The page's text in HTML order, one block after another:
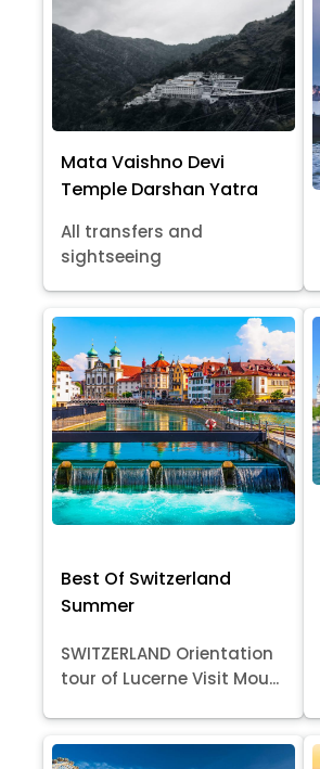
Mata Vaishno Devi
Temple Darshan Yatra
All transfers and
sightseeing
Best Of Switzerland
Summer
SWITZERLAND Orientation
tour of Lucerne Visit Mou...